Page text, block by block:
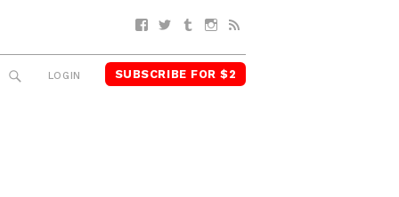
Facebook
TwitterTumblrInstagram
SEARCH
LOGIN SUBSCRIBE FOR $2